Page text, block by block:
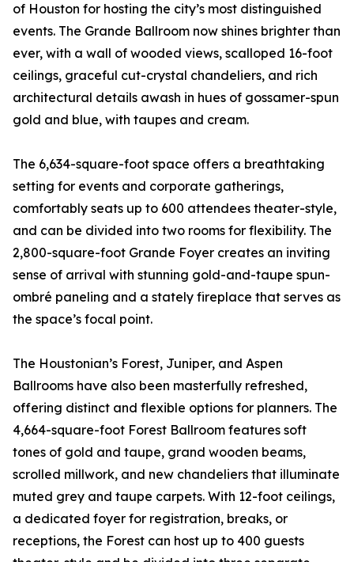
of Houston for hosting the city’s most distinguished
events. The Grande Ballroom now shines brighter than
ever, with a wall of wooded views, scalloped 16-foot
ceilings, graceful cut-crystal chandeliers, and rich
architectural details awash in hues of gossamer-spun
gold and blue, with taupes and cream.
The 6,634-square-foot space offers a breathtaking
setting for events and corporate gatherings,
comfortably seats up to 600 attendees theater-style,
and can be divided into two rooms for flexibility. The
2,800-square-foot Grande Foyer creates an inviting
sense of arrival with stunning gold-and-taupe spun-
ombré paneling and a stately fireplace that serves as
the space’s focal point.
The Houstonian’s Forest, Juniper, and Aspen
Ballrooms have also been masterfully refreshed,
offering distinct and flexible options for planners. The
4,664-square-foot Forest Ballroom features soft
tones of gold and taupe, grand wooden beams,
scrolled millwork, and new chandeliers that illuminate
muted grey and taupe carpets. With 12-foot ceilings,
a dedicated foyer for registration, breaks, or
receptions, the Forest can host up to 400 guests